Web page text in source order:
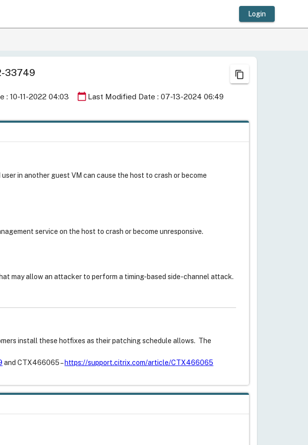
Login
33749 content_copy
calendar_today Last Modified Date : 07-13-2024 06:49
: 10-11-2022 04:03
in another guest VM can cause the host to crash or become
service on the host to crash or become unresponsive.
may allow an attacker to perform a timing-based side-channel attack.
install these hotfixes as their patching schedule allows. The
and CTX466065 – https://support.citrix.com/article/CTX466065